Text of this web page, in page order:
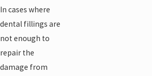
In cases where
dental fillings are
not enough to
repair the
damage from